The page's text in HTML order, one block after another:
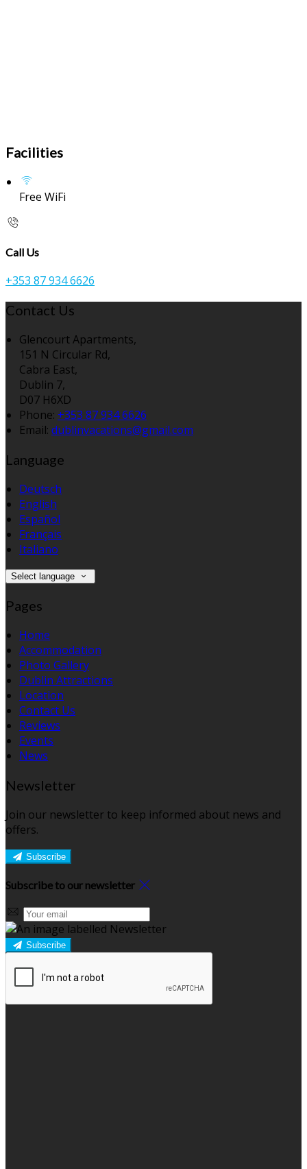
Facilities
Free WiFi
Call Us
+353 87 934 6626
Contact Us
Glencourt Apartments,
151 N Circular Rd,
Cabra East,
Dublin 7,
D07 H6XD
Phone: +353 87 934 6626
Email: dublinvacations@gmail.com
Language
Deutsch
English
Español
Français
Italiano
Select language
Pages
Home
Accommodation
Photo Gallery
Dublin Attractions
Location
Contact Us
Reviews
Events
News
Newsletter
Join our newsletter to keep informed about news and
offers.
Subscribe
Subscribe to our newsletter
Subscribe